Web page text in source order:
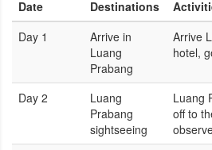
Date Destinations
Day 1
Arrive in
Luang
Prabang
Arrive
hotel,
Day 2
Luang
Prabang
sightseeing
Luang
off to